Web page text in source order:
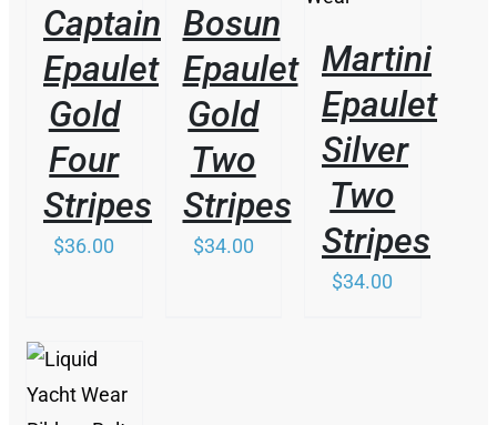
Captain
Epaulet
Gold
Four
Stripes
$36.00
Bosun
Epaulet
Gold
Two
Stripes
$34.00
Martini
Epaulet
Silver
Two
Stripes
$34.00